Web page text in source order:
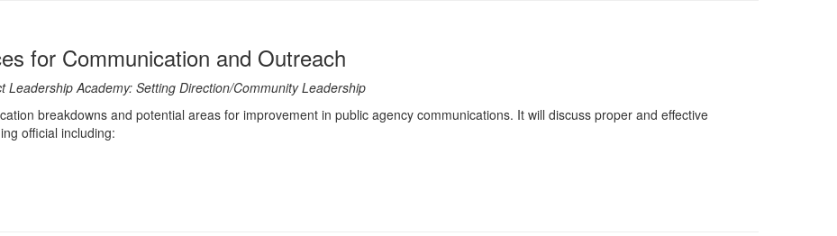
for Communication and Outreach
Academy: Setting Direction/Community Leadership
breakdowns and potential areas for improvement in public agency communications. It will discuss proper and effective
official including: